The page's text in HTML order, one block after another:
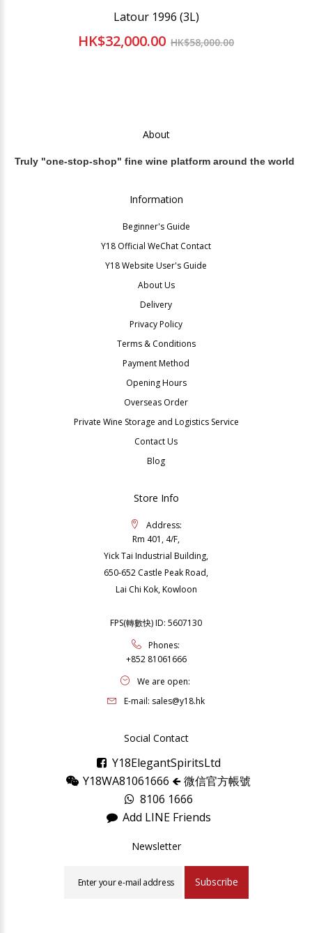
Latour 1996 (3L)
HK$32,000.00 HK$58,000.00
About
Truly "one-stop-shop" fine wine platform around the world
Information
Beginner's Guide
Y18 Official WeChat Contact
Y18 Website User's Guide
About Us
Delivery
Privacy Policy
Terms & Conditions
Payment Method
Opening Hours
Overseas Order
Private Wine Storage and Logistics Service
Contact Us
Blog
Store Info
Address:
Rm 401, 4/F,
Yick Tai Industrial Building,
650-652 Castle Peak Road,
Lai Chi Kok, Kowloon
FPS(轉數快) ID: 5607130
Phones:
+852 81061666
We are open:
E-mail: sales@y18.hk
Social Contact
Y18ElegantSpiritsLtd
Y18WA81061666 🡸 微信官方帳號
8106 1666
Add LINE Friends
Newsletter
Subscribe